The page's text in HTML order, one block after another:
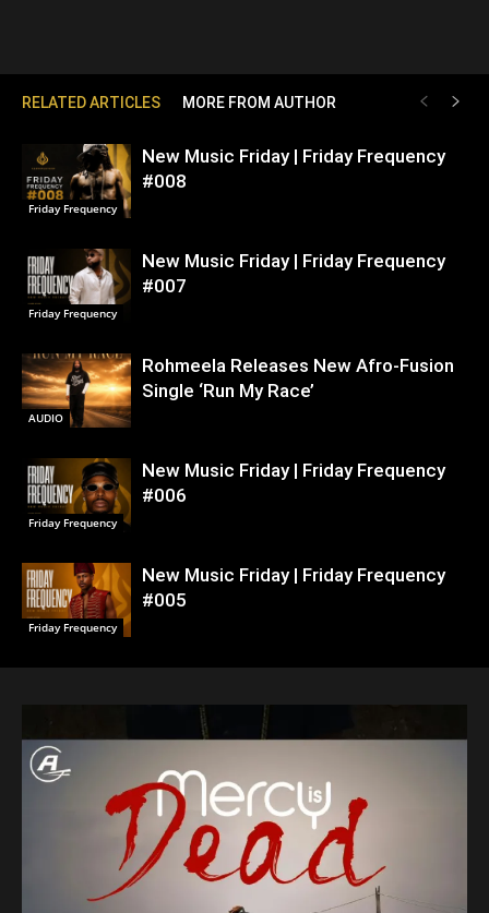
RELATED ARTICLES MORE FROM AUTHOR
Friday Frequency
New Music Friday | Friday Frequency
#008
Friday Frequency
New Music Friday | Friday Frequency
#007
AUDIO
Rohmeela Releases New Afro-Fusion
Single ‘Run My Race’
Friday Frequency
New Music Friday | Friday Frequency
#006
Friday Frequency
New Music Friday | Friday Frequency
#005